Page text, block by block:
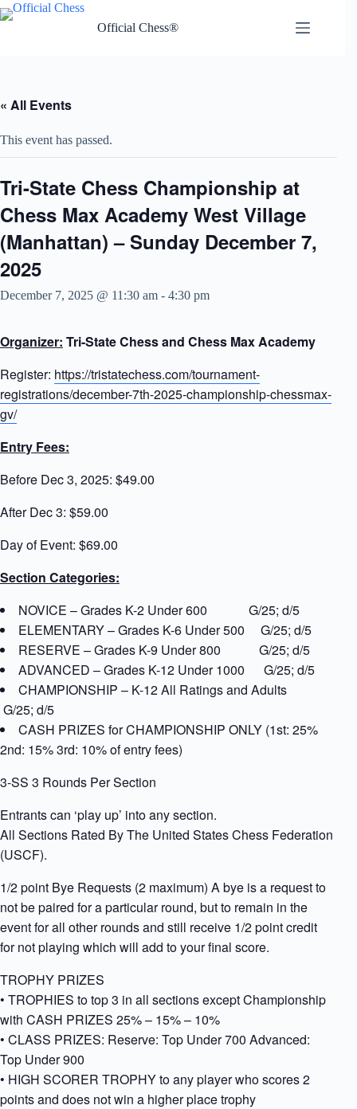
Skip
to
Official Chess®
« All Events
This event has passed.
Tri-State Chess Championship at
Chess Max Academy West Village
(Manhattan) – Sunday December 7,
2025
December 7, 2025 @ 11:30 am - 4:30 pm
Organizer: Tri-State Chess and Chess Max Academy
Register: https://tristatechess.com/tournament-
registrations/december-7th-2025-championship-chessmax-
gv/
Entry Fees:
Before Dec 3, 2025: $49.00
After Dec 3: $59.00
Day of Event: $69.00
Section Categories:
NOVICE – Grades K-2 Under 600 G/25; d/5
ELEMENTARY – Grades K-6 Under 500 G/25; d/5
RESERVE – Grades K-9 Under 800 G/25; d/5
ADVANCED – Grades K-12 Under 1000 G/25; d/5
CHAMPIONSHIP – K-12 All Ratings and Adults
G/25; d/5
CASH PRIZES for CHAMPIONSHIP ONLY (1st: 25%
2nd: 15% 3rd: 10% of entry fees)
3-SS 3 Rounds Per Section
Entrants can ‘play up’ into any section.
All Sections Rated By The United States Chess Federation
(USCF).
1/2 point Bye Requests (2 maximum) A bye is a request to
not be paired for a particular round, but to remain in the
event for all other rounds and still receive 1/2 point credit
for not playing which will add to your final score.
TROPHY PRIZES
• TROPHIES to top 3 in all sections except Championship
with CASH PRIZES 25% – 15% – 10%
• CLASS PRIZES: Reserve: Top Under 700 Advanced:
Top Under 900
• HIGH SCORER TROPHY to any player who scores 2
points and does not win a higher place trophy